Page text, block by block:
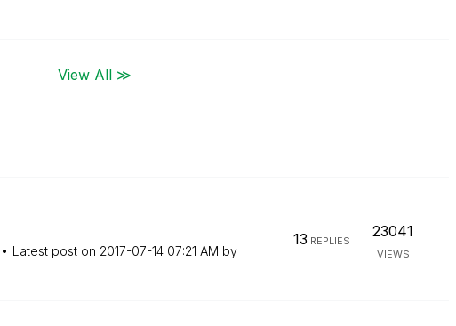
View All ≫
Latest post on ‎2017-07-14 07:21 AM by
13 REPLIES
23041
VIEWS